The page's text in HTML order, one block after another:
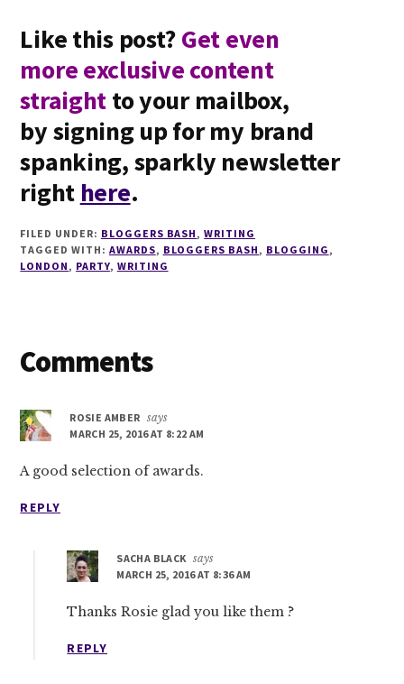
Like this post?Get even
more exclusive content
straightto your mailbox,
by signing up for my brand
spanking, sparkly newsletter
right here.
FILED UNDER: BLOGGERS BASH ,WRITING
TAGGED WITH: AWARDS, BLOGGERS BASH , BLOGGING ,
LONDON , PARTY, WRITING
Reader
Comments
ROSIE AMBER says
MARCH 25, 2016 AT 8:22 AM
A good selection of awards.
REPLY
SACHA BLACK says
MARCH 25, 2016 AT 8:36 AM
Thanks Rosie glad you like them ?
REPLY